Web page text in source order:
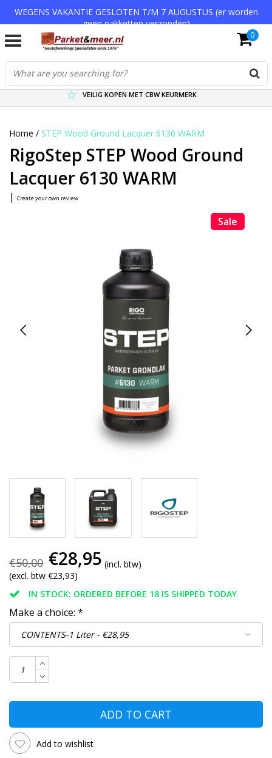
WEGENS VAKANTIE GESLOTEN T/M 7 AUGUSTUS (er worden
geen pakketten verzonden)
VERZENDKOSTEN € 7,95 (GRATIS VA €75,-)
SCHERPSTE PRIJZEN TOT WEL 75% KORTING !
VEILIG KOPEN MET CBW KEURMERK
0
Home / STEP Wood Ground Lacquer 6130 WARM
RigoStep STEP Wood Ground
Lacquer 6130 WARM
| Create your own review
Sale
€50,00 €28,95 (incl. btw)
(excl. btw €23,93)
IN STOCK: ORDERED BEFORE 18 IS SHIPPED TODAY
Make a choice: *
ADD TO CART
Add to wishlist